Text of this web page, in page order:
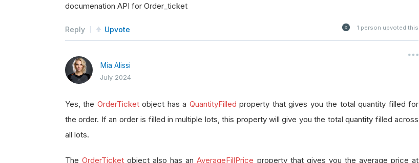
documenation API for Order_ticket
Reply Upvote 1 person upvoted this
Mia Alissi
July 2024
Yes, the OrderTicketobject has a QuantityFilled property that gives you the total quantity filled for
the order. If an order is filled in multiple lots, this property will give you the total quantity filled across
all lots.
TheOrderTicket object also has anAverageFillPrice property that gives you the average price at